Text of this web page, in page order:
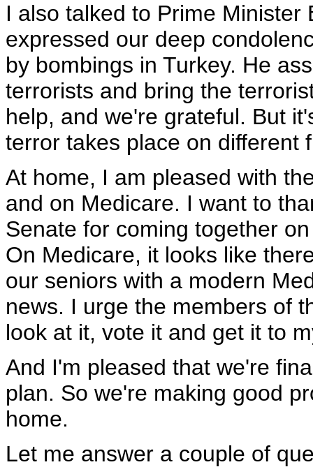
I also talked to Prime
expressed our deep
by bombings in Turkey. He
terrorists and bring the
help, and we're grateful. But
terror takes place on different
At home, I am pleased with
and on Medicare. I want to
Senate for coming together
On Medicare, it looks like
our seniors with a modern
news. I urge the members of
look at it, vote it and get it to
And I'm pleased that we're
plan. So we're making good
home.
Let me answer a couple of